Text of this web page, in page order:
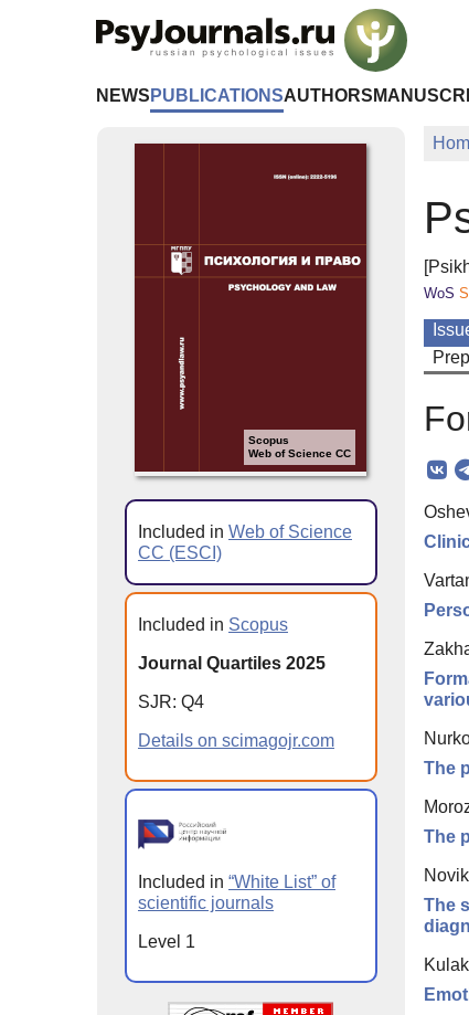
NEWS PUBLICATIONSAUTHORS
WoS
The
The
The
Scopus
Web of Science CC
Included in Web of Science
CC (ESCI)
Included in Scopus
Journal Quartiles 2025
SJR: Q4
Details on scimagojr.com
Included in “White List” of
scientific journals
Level 1